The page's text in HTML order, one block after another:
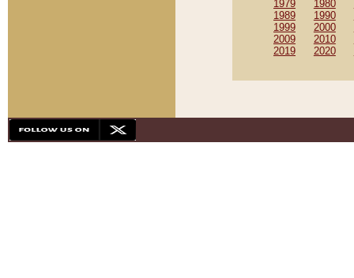
1979
1980
1989
1990
1999
2000
2009
2010
2019
2020